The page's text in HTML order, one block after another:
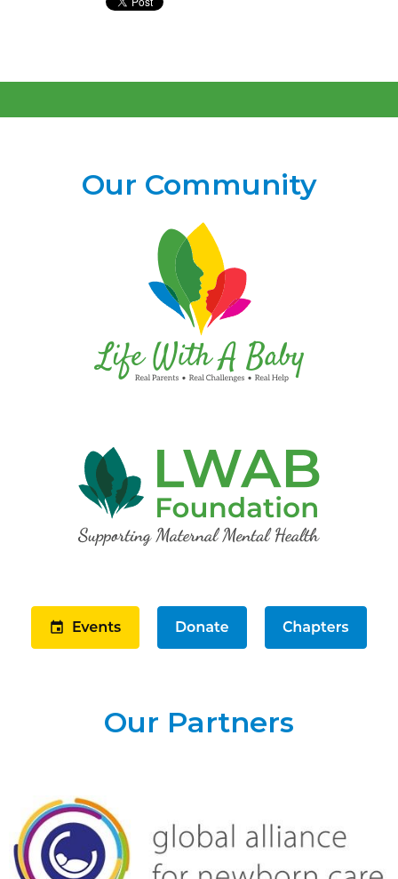
Our Community
Our Partners